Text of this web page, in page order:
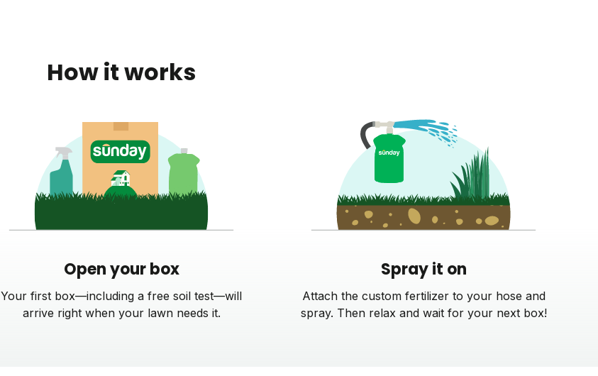
How it works
Open your box
Your first box—including a free soil test—will
arrive right when your lawn needs it.
Spray it on
Attach the custom fertilizer to your hose and
spray. Then relax and wait for your next box!